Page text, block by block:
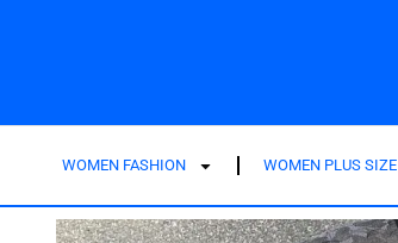
WOMEN FASHION WOMEN PLUS SIZE